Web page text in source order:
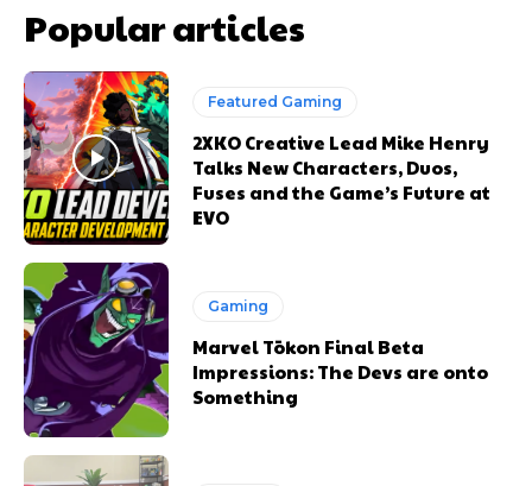
Popular articles
Featured Gaming
2XKO Creative Lead Mike Henry
Talks New Characters, Duos,
Fuses and the Game’s Future at
EVO
Gaming
Marvel Tōkon Final Beta
Impressions: The Devs are onto
Something